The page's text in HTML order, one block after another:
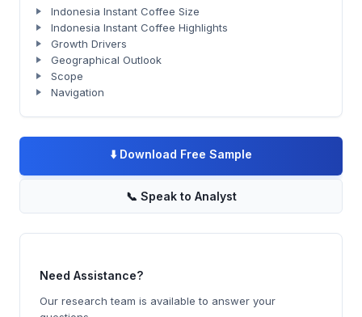
Indonesia Instant Coffee Size
Indonesia Instant Coffee Highlights
Growth Drivers
Geographical Outlook
Scope
Navigation
⬇️ Download Free Sample
📞 Speak to Analyst
Need Assistance?
Our research team is available to answer your